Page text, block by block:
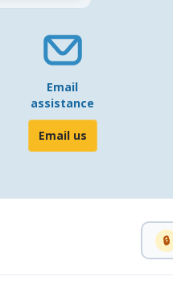
Email
assistance
Email us
🔒